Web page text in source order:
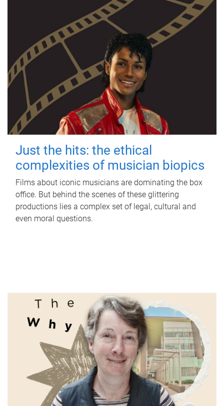
Just the hits: the ethical
complexities of musician biopics
Films about iconic musicians are dominating the box
office. But behind the scenes of these glittering
productions lies a complex set of legal, cultural and
even moral questions.